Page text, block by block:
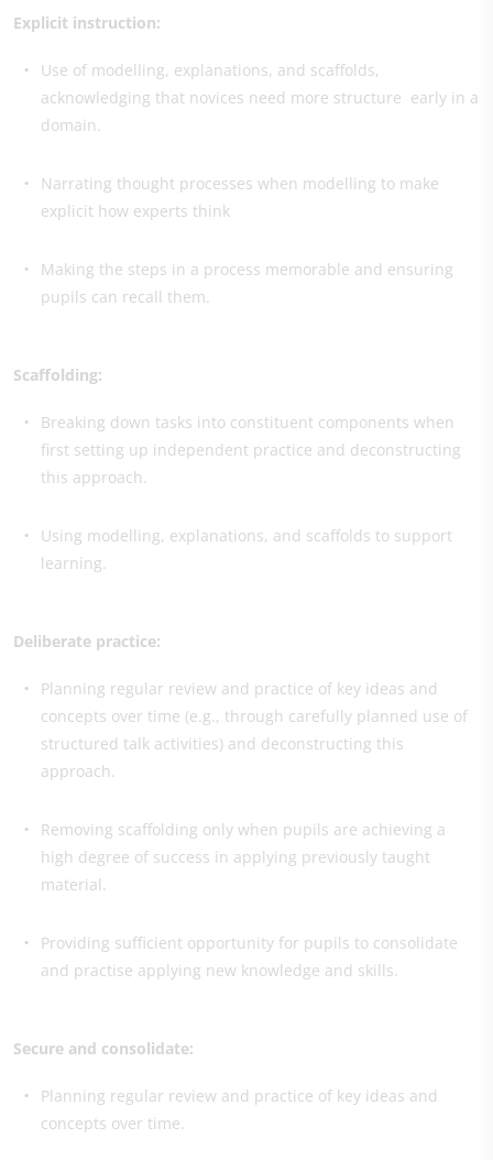
Explicit instruction:
Use of modelling, explanations, and scaffolds,
acknowledging that novices need more structure early in a
domain.
Narrating thought processes when modelling to make
explicit how experts think
Making the steps in a process memorable and ensuring
pupils can recall them.
Scaffolding:
Breaking down tasks into constituent components when
first setting up independent practice and deconstructing
this approach.
Using modelling, explanations, and scaffolds to support
learning.
Deliberate practice:
Planning regular review and practice of key ideas and
concepts over time (e.g., through carefully planned use of
structured talk activities) and deconstructing this
approach.
Removing scaffolding only when pupils are achieving a
high degree of success in applying previously taught
material.
Providing sufficient opportunity for pupils to consolidate
and practise applying new knowledge and skills.
Secure and consolidate:
Planning regular review and practice of key ideas and
concepts over time.